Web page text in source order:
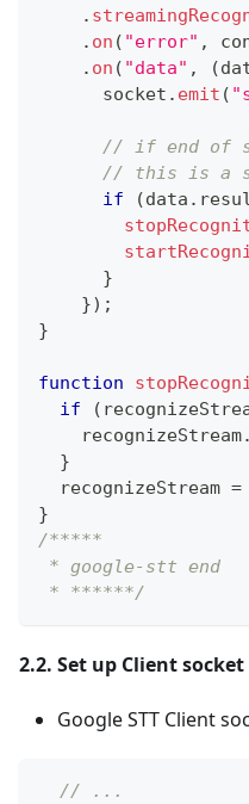
.
. on ( "error" ,
. on ( "data" , (
      socket
. emit (
// if end of
// this is a
if
(data .
}
}) ;
}
function
if
(
    recognizeStream
.
}
  recognizeStream
=
}
/*****
* google-stt end
* ******/
2.2. Set up Client socket
Google STT Client
// ...